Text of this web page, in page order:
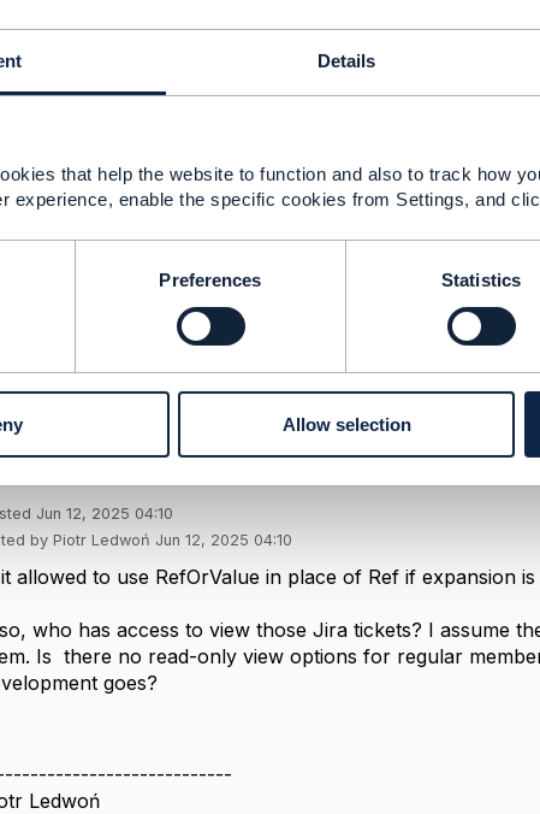
Details
that help the website to function and also to track how
experience, enable the specific cookies from Settings, and
Preferences Statistics
Allow selection
concern. I have raised a JIRA ticket against this at
[AP-
it change ref to value?
Jun 12, 2025 04:10
by Piotr Ledwoń Jun 12, 2025 04:10
allowed to use RefOrValue in place of Ref if expansion
who has access to view those Jira tickets? I assume
Is there no read-only view options for regular
goes?
Ledwoń